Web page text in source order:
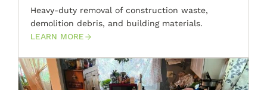
Heavy-duty removal of construction waste,
demolition debris, and building materials.
LEARN MORE